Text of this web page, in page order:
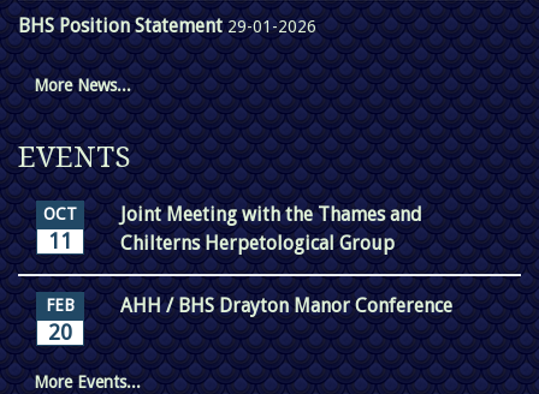
BHS Position Statement29-01-2026
More News...
EVENTS
OCT
11
Joint Meeting with the Thames and
Chilterns Herpetological Group
FEB
20
AHH / BHS Drayton Manor Conference
More Events...